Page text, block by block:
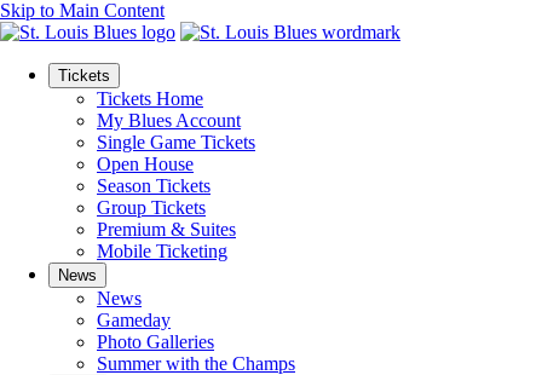
Skip to Main Content
Tickets
Tickets Home
My Blues Account
Single Game Tickets
Open House
Season Tickets
Group Tickets
Premium & Suites
Mobile Ticketing
News
News
Gameday
Photo Galleries
Summer with the Champs